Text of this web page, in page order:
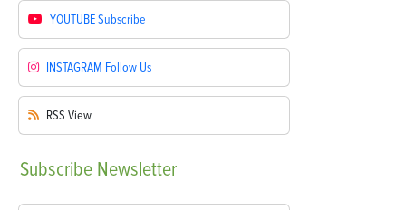
YOUTUBESubscribe
INSTAGRAM Follow Us
RSS View
Subscribe Newsletter